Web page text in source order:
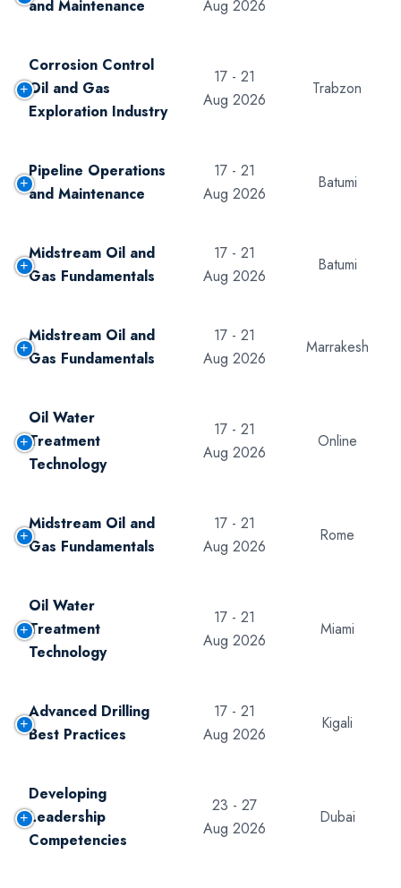
and Maintenance Aug 2026
Corrosion Control
Oil and Gas
Exploration Industry
17 - 21
Aug 2026
Trabzon
Pipeline Operations
and Maintenance
17 - 21
Aug 2026
Batumi
Midstream Oil and
Gas Fundamentals
17 - 21
Aug 2026
Batumi
Midstream Oil and
Gas Fundamentals
17 - 21
Aug 2026
Marrakesh
Oil Water
Treatment
Technology
17 - 21
Aug 2026
Online
Midstream Oil and
Gas Fundamentals
17 - 21
Aug 2026
Rome
Oil Water
Treatment
Technology
17 - 21
Aug 2026
Miami
Advanced Drilling
Best Practices
17 - 21
Aug 2026
Kigali
Developing
Leadership
Competencies
23 - 27
Aug 2026
Dubai